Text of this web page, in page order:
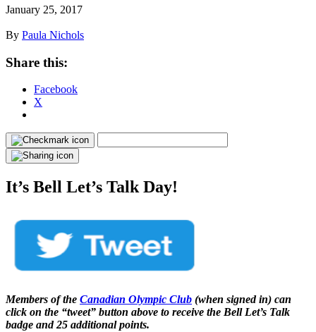
January 25, 2017
By Paula Nichols
Share this:
Facebook
X
It’s Bell Let’s Talk Day!
Members of the Canadian Olympic Club (when signed in) can
click on the “tweet” button above to receive the Bell Let’s Talk
badge and 25 additional points.